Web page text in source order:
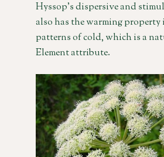
Hyssop’s dispersive and
also has the warming
patterns of cold, which is a
Element attribute.